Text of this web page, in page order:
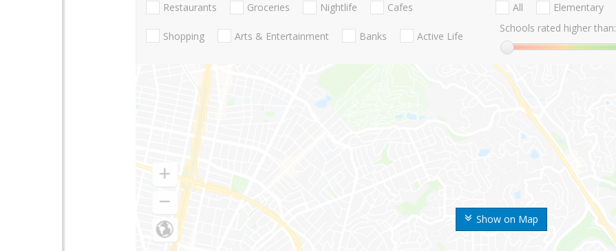
Show on Map
Restaurants Groceries Nightlife Cafes
Shopping Arts & Entertainment Banks Active Life
All Elementary
Schools rated higher than: